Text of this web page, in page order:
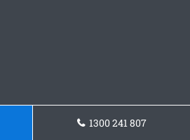
1300 241 807